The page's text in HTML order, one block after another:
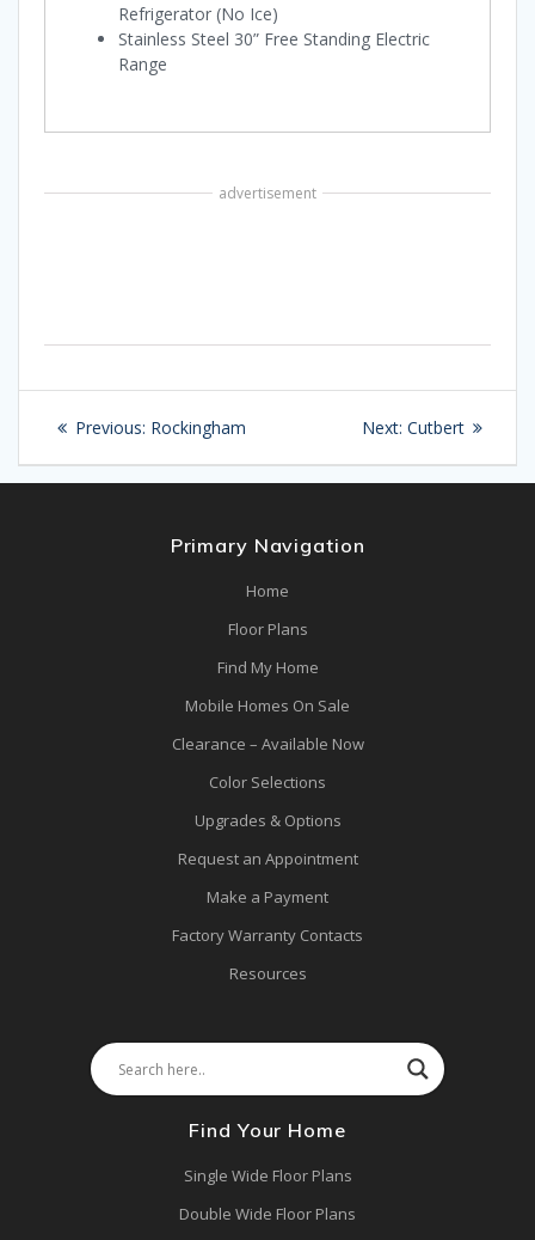
Refrigerator (No Ice)
Stainless Steel 30” Free Standing Electric
Range
advertisement
Post
navigation
Previous: Previous
Rockingham Next: Next
Cutbert
Primary Navigation
Home
Floor Plans
Find My Home
Mobile Homes On Sale
Clearance – Available Now
Color Selections
Upgrades & Options
Request an Appointment
Make a Payment
Factory Warranty Contacts
Resources
Find Your Home
Single Wide Floor Plans
Double Wide Floor Plans